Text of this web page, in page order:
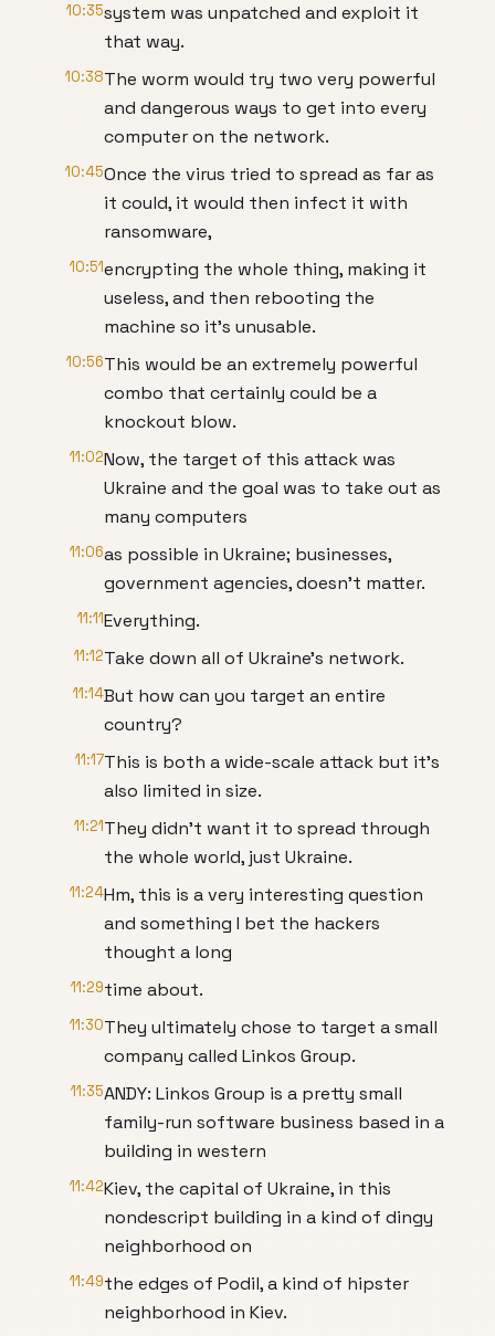
10:35system was unpatched and exploit it
that way.
10:38The worm would try two very powerful
and dangerous ways to get into every
computer on the network.
10:45Once the virus tried to spread as far as
it could, it would then infect it with
ransomware,
10:51encrypting the whole thing, making it
useless, and then rebooting the
machine so it’s unusable.
10:56This would be an extremely powerful
combo that certainly could be a
knockout blow.
11:02Now, the target of this attack was
Ukraine and the goal was to take out as
many computers
11:06as possible in Ukraine; businesses,
government agencies, doesn’t matter.
11:11Everything.
11:12Take down all of Ukraine’s network.
11:14But how can you target an entire
country?
11:17This is both a wide-scale attack but it’s
also limited in size.
11:21They didn’t want it to spread through
the whole world, just Ukraine.
11:24Hm, this is a very interesting question
and something I bet the hackers
thought a long
11:29time about.
11:30They ultimately chose to target a small
company called Linkos Group.
11:35ANDY: Linkos Group is a pretty small
family-run software business based in a
building in western
11:42Kiev, the capital of Ukraine, in this
nondescript building in a kind of dingy
neighborhood on
11:49the edges of Podil, a kind of hipster
neighborhood in Kiev.